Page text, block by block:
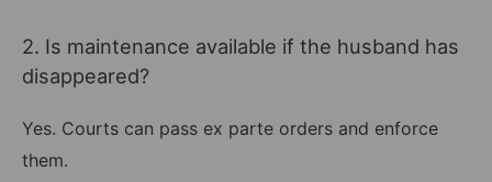
2. Is maintenance available if the husband has
disappeared?
Yes. Courts can pass ex parte orders and enforce
them.